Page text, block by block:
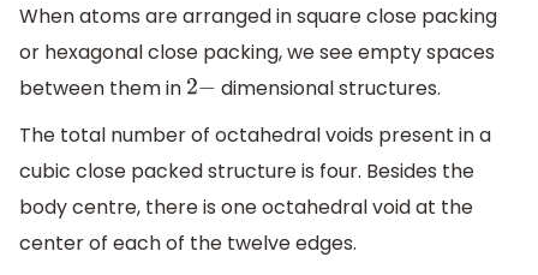
When atoms are arranged in square close packing
or hexagonal close packing, we see empty spaces
between them in 2− dimensional structures.
The total number of octahedral voids present in a
cubic close packed structure is four. Besides the
body centre, there is one octahedral void at the
center of each of the twelve edges.